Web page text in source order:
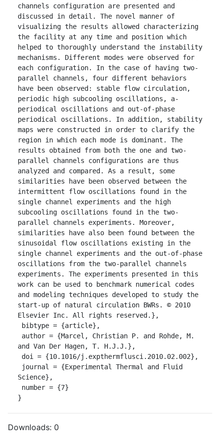
channels configuration are presented and
discussed in detail. The novel manner of
visualizing the results allowed characterizing
the facility at any time and position which
helped to thoroughly understand the instability
mechanisms. Different modes were observed for
each configuration. In the case of having two-
parallel channels, four different behaviors
have been observed: stable flow circulation,
periodic high subcooling oscillations, a-
periodical oscillations and out-of-phase
periodical oscillations. In addition, stability
maps were constructed in order to clarify the
region in which each mode is dominant. The
results obtained from both the one and two-
parallel channels configurations are thus
analyzed and compared. As a result, some
similarities have been observed between the
intermittent flow oscillations found in the
single channel experiments and the high
subcooling oscillations found in the two-
parallel channels experiments. Moreover,
similarities have also been found between the
sinusoidal flow oscillations existing in the
single channel experiments and the out-of-phase
oscillations from the two-parallel channels
experiments. The experiments presented in this
work can be used to benchmark numerical codes
and modeling techniques developed to study the
start-up of natural circulation BWRs. © 2010
Elsevier Inc. All rights reserved.},
and Van Der Hagen, T. H.J.J.},
Science},
}
Downloads: 0